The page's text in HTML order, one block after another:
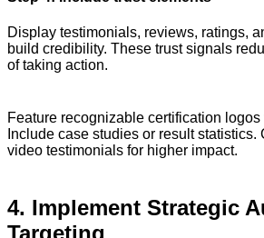
Display testimonials, reviews, ratings,
build credibility. These trust signals
of taking action.
Feature recognizable certification
Include case studies or result statistics.
video testimonials for higher impact.
4. Implement Strategic